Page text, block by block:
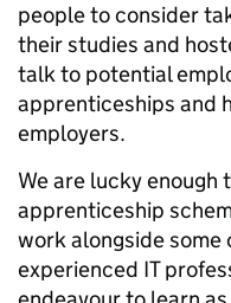
people to consider
their studies and
talk to potential
apprenticeships and
employers.
We are lucky enough
apprenticeship
work alongside
experienced IT